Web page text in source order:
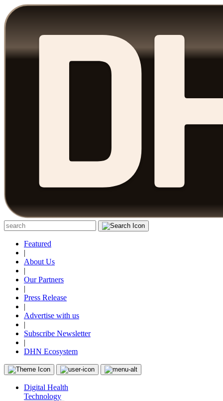
Featured
|
About Us
|
Our Partners
|
Press Release
|
Advertise with us
|
Subscribe Newsletter
|
DHN Ecosystem
Digital Health
Technology